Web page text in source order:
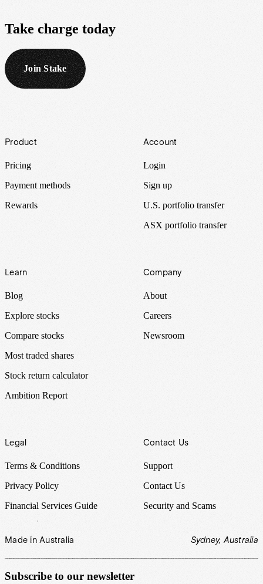
Take charge today
Join Stake
Footer
Product
Pricing
Payment methods
Rewards
Account
Login
Sign up
U.S. portfolio transfer
ASX portfolio transfer
Learn
Blog
Explore stocks
Compare stocks
Most traded shares
Stock return calculator
Ambition Report
Company
About
Careers
Newsroom
Legal
Terms & Conditions
Privacy Policy
Financial Services Guide
Contact Us
Support
Contact Us
Security and Scams
Made in Australia Sydney, Australia
Subscribe to our newsletter